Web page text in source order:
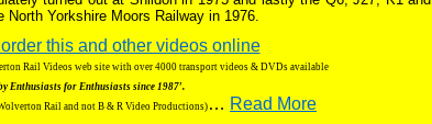
Yorkshire Moors Railway in 1976.
this and other videos online
Rail Videos web site with over 4000 transport videos & DVDs available
Enthusiasts for Enthusiasts since 1987′.
Rail and not B & R Video Productions) … Read More